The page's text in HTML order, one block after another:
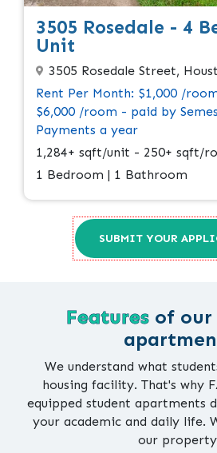
3505 Rosedale - 4
Unit
3505 Rosedale Street,
Rent Per Month: $1,000 /
$6,000 /room - paid by
Payments a year
1,284+ sqft/unit - 250+ sqft/
1 Bedroom | 1 Bathroom
SUBMIT YOUR
Features of
We understand what
housing facility. That's why
equipped student apartments
your academic and daily life.
our